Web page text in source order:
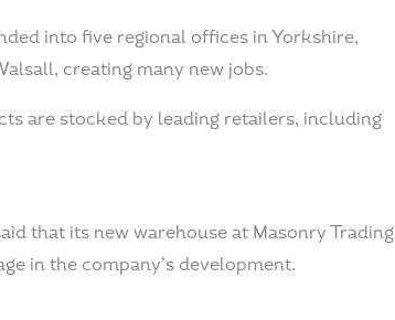
into five regional offices in Yorkshire,
creating many new jobs.
are stocked by leading retailers, including
that its new warehouse at Masonry Trading
in the company’s development.